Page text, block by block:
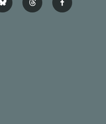
b
l
t
h
f
a